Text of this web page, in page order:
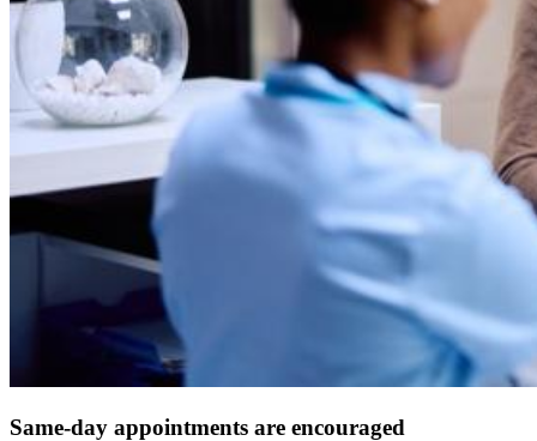
Same-day appointments are encouraged